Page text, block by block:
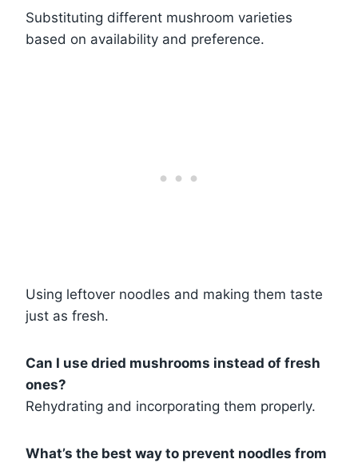
Substituting different mushroom varieties
based on availability and preference.
Using leftover noodles and making them taste
just as fresh.
Can I use dried mushrooms instead of fresh
ones?
Rehydrating and incorporating them properly.
What’s the best way to prevent noodles from